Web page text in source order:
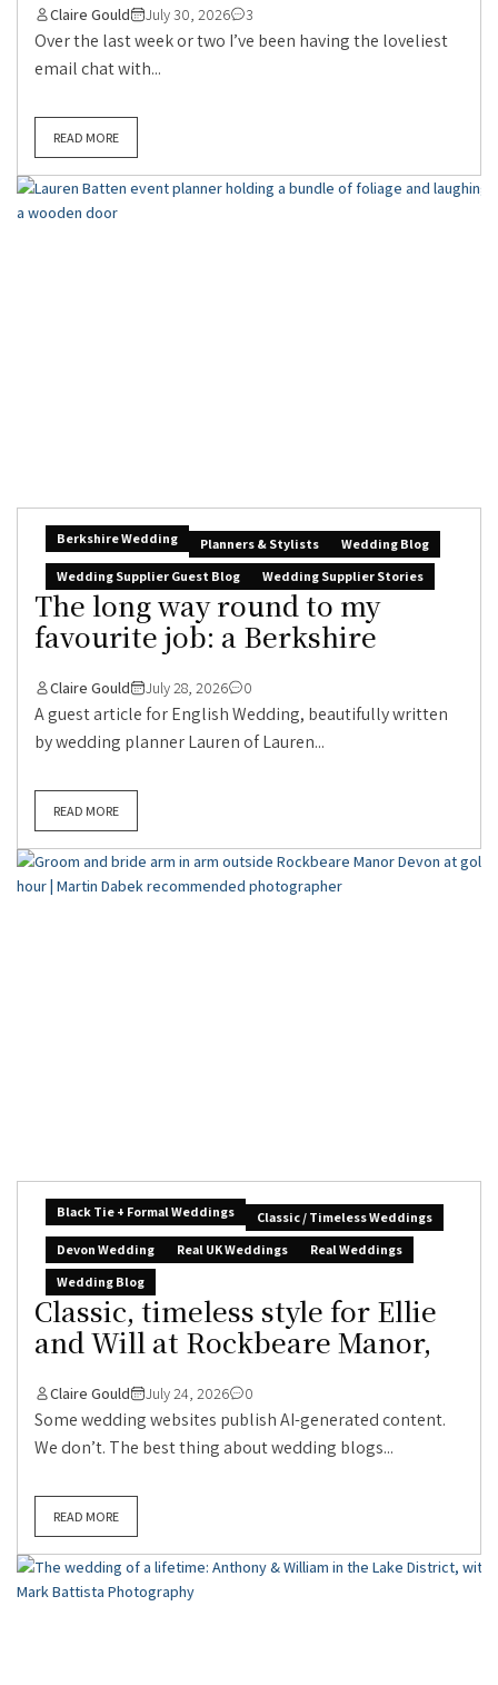
Claire Gould July 30, 2026 3
Over the last week or two I’ve been having the loveliest
email chat with...
READ MORE
Berkshire Wedding Planners & Stylists
Wedding Blog
Wedding Supplier Guest Blog
Wedding Supplier Stories
The long way round to my
favourite job: a Berkshire
Claire Gould July 28, 2026 0
A guest article for English Wedding, beautifully written
by wedding planner Lauren of Lauren...
READ MORE
Black Tie + Formal Weddings
Classic / Timeless Weddings
Devon Wedding
Real UK Weddings
Real Weddings
Wedding Blog
Classic, timeless style for Ellie
and Will at Rockbeare Manor,
Claire Gould July 24, 2026 0
Some wedding websites publish AI-generated content.
We don’t. The best thing about wedding blogs...
READ MORE